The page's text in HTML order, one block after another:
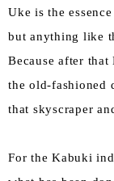
Uke is the
but anything like
Because after
the old-fashioned
that skyscraper
For the Kabuki